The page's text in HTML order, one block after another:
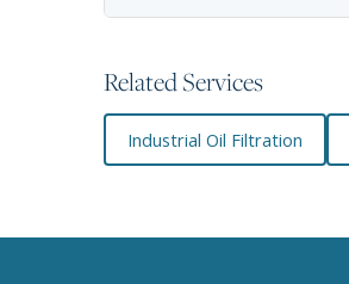
Related Services
Industrial Oil Filtration